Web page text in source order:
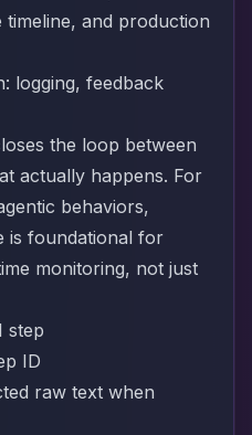
logging, feedback
the loop between
actually happens. For
behaviors,
is foundational for
monitoring, not just
step
ID
raw text when